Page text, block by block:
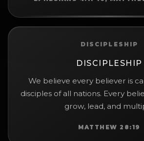
DISCIPLESHIP
DISCIPLESHIP
We believe every believer is
disciples of all nations. Every
grow, lead, and
MATTHEW 28:19